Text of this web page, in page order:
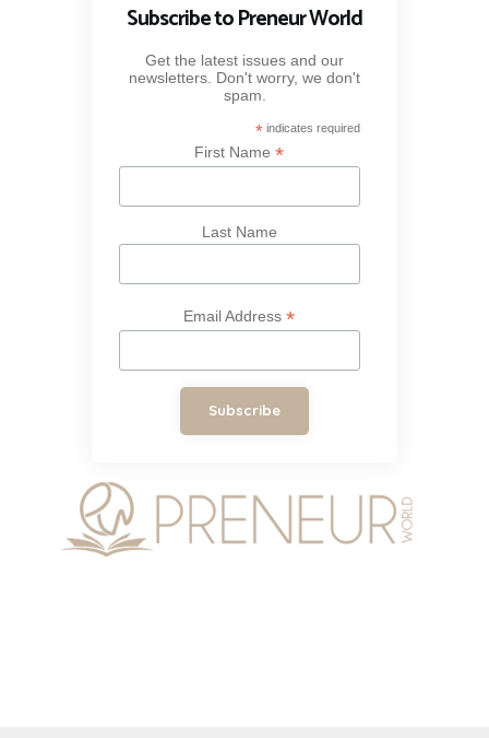
Subscribe to Preneur World
Get the latest issues and our
newsletters. Don't worry, we don't
spam.
*indicates required
First Name*
Last Name
Email Address*
Subscribe